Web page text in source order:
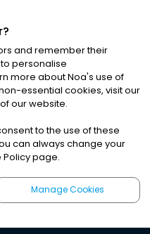
RIGHTS RESERVED
|Cookies
and remember their
personalise
more about Noa's use of
essential cookies, visit our
our website.
to the use of these
can always change your
page.
Manage Cookies